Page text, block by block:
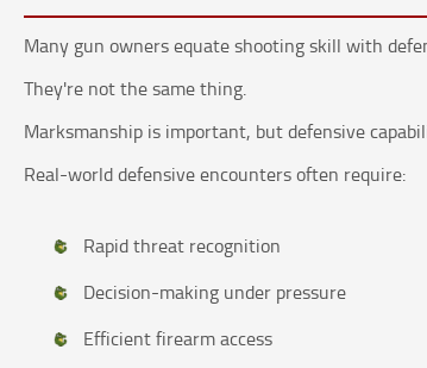
Many gun owners equate shooting skill with
They're not the same thing.
Marksmanship is important, but defensive
Real-world defensive encounters often require:
Rapid threat recognition
Decision-making under pressure
Efficient firearm access